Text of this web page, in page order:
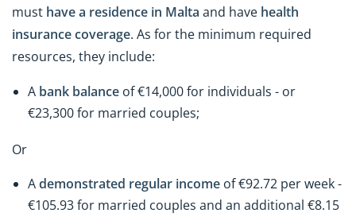
must have a residence in Malta and have health
insurance coverage. As for the minimum required
resources, they include:
A bank balance of €14,000 for individuals - or
€23,300 for married couples;
Or
Ademonstrated regular income of €92.72 per week -
€105.93 for married couples and an additional €8.15